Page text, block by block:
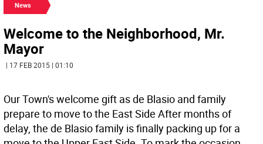
News
Welcome to the Neighborhood, Mr.
Mayor
| 17 FEB 2015 | 01:10
Our Town's welcome gift as de Blasio and family
prepare to move to the East Side After months of
delay, the de Blasio family is finally packing up for a